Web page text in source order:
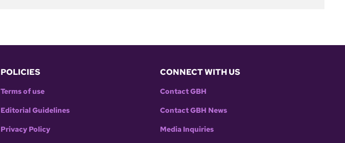
POLICIES
Terms of use
Editorial Guidelines
Privacy Policy
CONNECT WITH US
Contact GBH
Contact GBH News
Media Inquiries